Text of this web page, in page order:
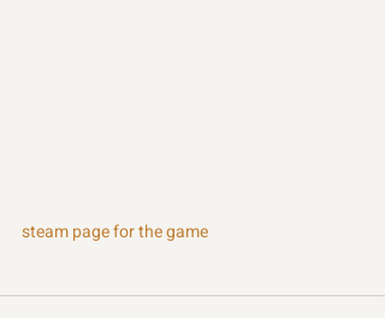
steam page for the game